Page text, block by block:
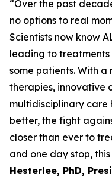
“Over the past
no options to real
Scientists now know
leading to treatments
some patients. With
therapies, innovative
multidisciplinary care
better, the fight
closer than ever to
and one day stop,
Hesterlee, PhD,